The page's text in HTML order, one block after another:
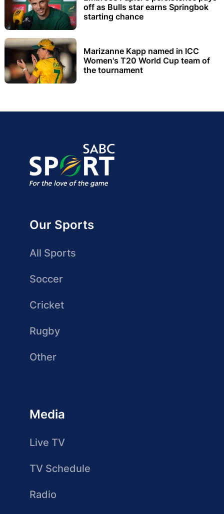
off as Bulls star earns Springbok
starting chance
Marizanne Kapp named in ICC
Women's T20 World Cup team of
the tournament
Our Sports
All Sports
Soccer
Cricket
Rugby
Other
Media
Live TV
TV Schedule
Radio